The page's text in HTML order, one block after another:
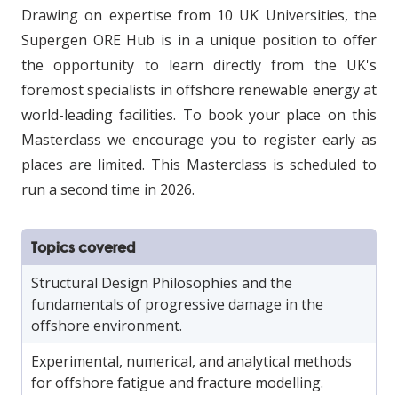
Drawing on expertise from 10 UK Universities, the
Supergen ORE Hub is in a unique position to offer
the opportunity to learn directly from the UK's
foremost specialists in offshore renewable energy at
world-leading facilities. To book your place on this
Masterclass we encourage you to register early as
places are limited. This Masterclass is scheduled to
run a second time in 2026.
Topics covered
Structural Design Philosophies and the
fundamentals of progressive damage in the
offshore environment.
Experimental, numerical, and analytical methods
for offshore fatigue and fracture modelling.